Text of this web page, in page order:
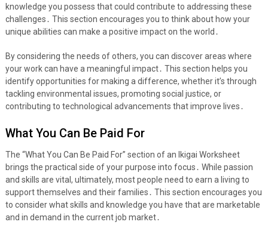
knowledge you possess that could contribute to addressing these
challenges․ This section encourages you to think about how your
unique abilities can make a positive impact on the world․
By considering the needs of others, you can discover areas where
your work can have a meaningful impact․ This section helps you
identify opportunities for making a difference, whether it’s through
tackling environmental issues, promoting social justice, or
contributing to technological advancements that improve lives․
What You Can Be Paid For
The “What You Can Be Paid For” section of an Ikigai Worksheet
brings the practical side of your purpose into focus․ While passion
and skills are vital, ultimately, most people need to earn a living to
support themselves and their families․ This section encourages you
to consider what skills and knowledge you have that are marketable
and in demand in the current job market․